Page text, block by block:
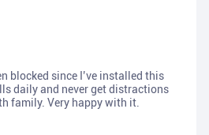
blocked since I’ve installed this
daily and never get distractions
family. Very happy with it.